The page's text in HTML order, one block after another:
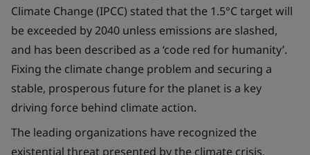
Climate Change (IPCC) stated that the 1.5°C target will
be exceeded by 2040 unless emissions are slashed,
and has been described as a ‘code red for humanity’.
Fixing the climate change problem and securing a
stable, prosperous future for the planet is a key
driving force behind climate action.
The leading organizations have recognized the
existential threat presented by the climate crisis,